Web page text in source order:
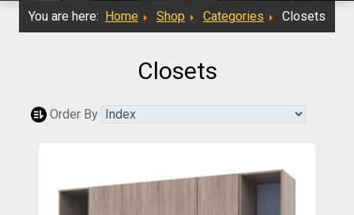
You are here: Home Shop Categories Closets
Closets
Order By